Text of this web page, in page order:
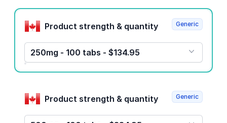
Product options
Product strength & quantity
250mg - 100 tabs - $134.95
Generic
Product strength & quantity Generic